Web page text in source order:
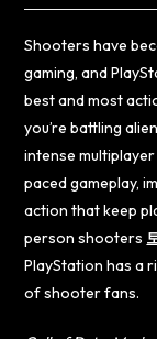
Shooters have
gaming, and
best and most
you’re battling
intense
paced gameplay,
action that keep
person shooters
PlayStation has a
of shooter fans.